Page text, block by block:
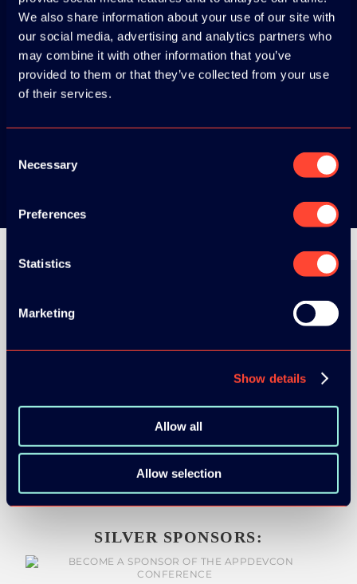
We also share information about your use of our site with
our social media, advertising and analytics partners who
may combine it with other information that you’ve
provided to them or that they’ve collected from your use
of their services.
Selection
Necessary
Preferences
Statistics
Marketing
Show details
Allow all
Allow selection
Download the
ADC / WDC /
DPC app now!
SILVER SPONSORS: